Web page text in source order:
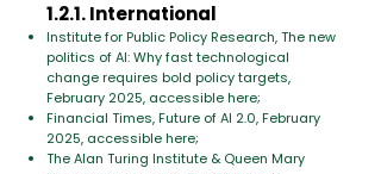
1.2.1. International
Institute for Public Policy Research, The new
politics of AI: Why fast technological
change requires bold policy targets,
February 2025, accessible here;
Financial Times, Future of AI 2.0, February
2025, accessible here;
The Alan Turing Institute & Queen Mary